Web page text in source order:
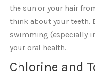
the sun or your hair
think about your teeth.
swimming (especially
your oral health.
Chlorine and